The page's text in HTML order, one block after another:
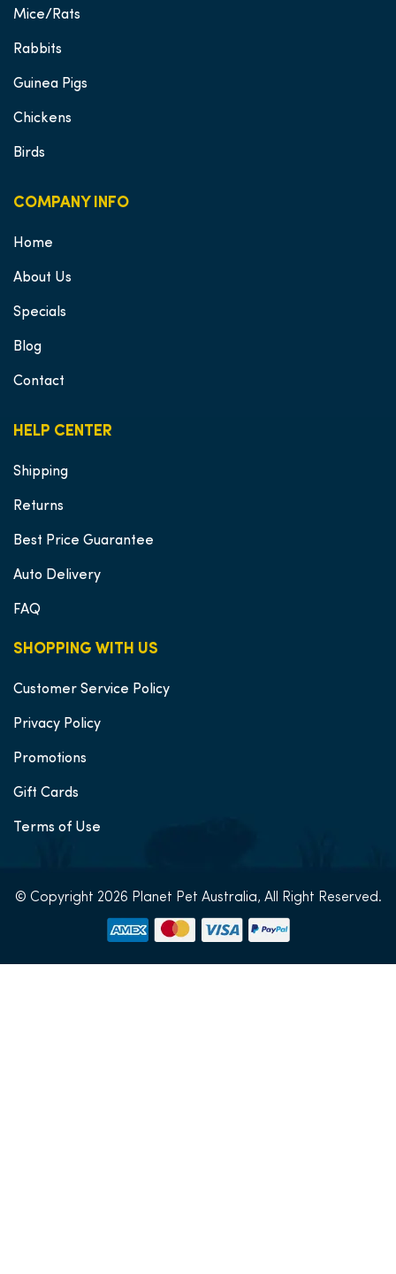
SHOPPING WITH US
Customer Service Policy
Privacy Policy
Promotions
Gift Cards
Terms of Use
HELP CENTER
Shipping
Returns
Best Price Guarantee
Auto Delivery
FAQ
Mice/Rats
Rabbits
Guinea Pigs
Chickens
Birds
COMPANY INFO
Home
About Us
Specials
Blog
Contact
© Copyright 2026 Planet Pet Australia, All Right Reserved.